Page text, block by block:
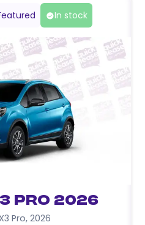
In stock
Pro 2026
Pro, 2026